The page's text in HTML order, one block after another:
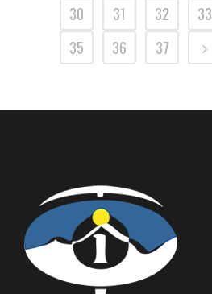
30
31 32 33
35
36 37